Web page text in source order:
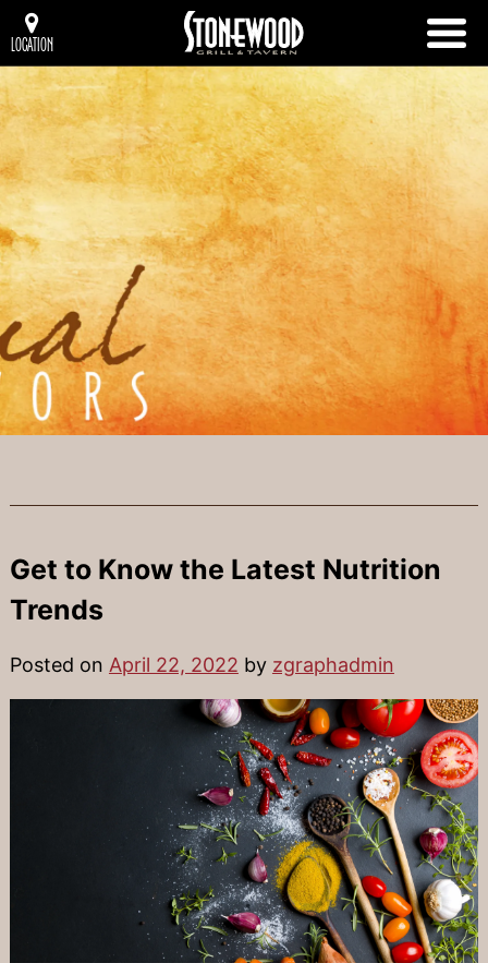
LOCATION
Get to Know the Latest Nutrition
Trends
Posted on April 22, 2022 by zgraphadmin